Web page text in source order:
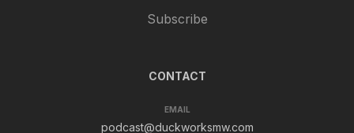
Subscribe
CONTACT
EMAIL
podcast@duckworksmw.com